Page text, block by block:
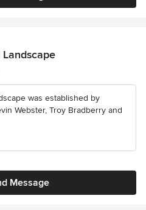
was established by
Webster, Troy Bradberry and
Message